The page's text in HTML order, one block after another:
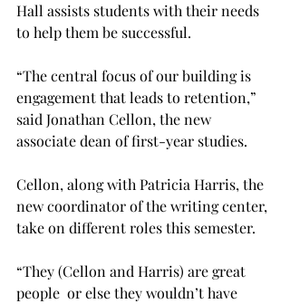
Hall assists students with their needs
to help them be successful.
“The central focus of our building is
engagement that leads to retention,”
said Jonathan Cellon, the new
associate dean of first-year studies.
Cellon, along with Patricia Harris, the
new coordinator of the writing center,
take on different roles this semester.
“They (Cellon and Harris) are great
people  or else they wouldn’t have